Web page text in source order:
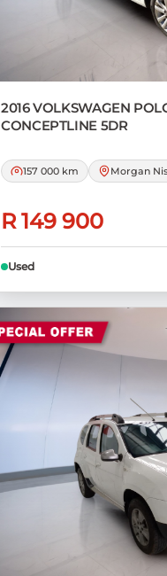
2016 VOLKSWAGEN
CONCEPTLINE 5DR
157 000 km
R 149 900
Used